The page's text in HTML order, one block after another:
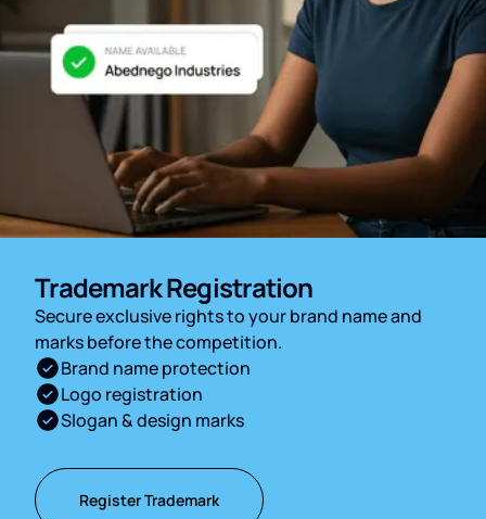
Trademark Registration
Secure exclusive rights to your brand name and
marks before the competition.
Brand name protection
Logo registration
Slogan & design marks
Register Trademark